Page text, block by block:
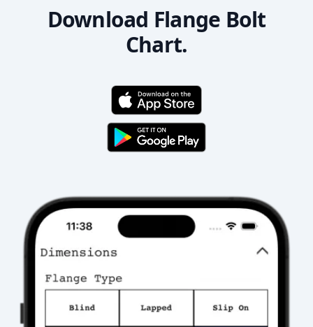
Download Flange Bolt
Chart.